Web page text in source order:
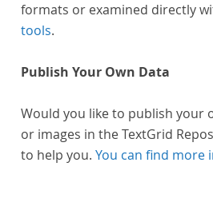
formats or examined directly
tools.
Publish Your Own Data
Would you like to publish your
or images in the TextGrid
to help you. You can find more